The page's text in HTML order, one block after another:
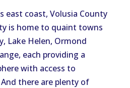
east coast, Volusia County
is home to quaint towns
Lake Helen, Ormond
each providing a
with access to
there are plenty of